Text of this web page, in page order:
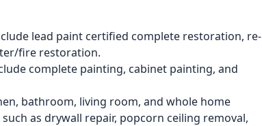
lead paint certified complete restoration, re-
fire restoration.
complete painting, cabinet painting, and
bathroom, living room, and whole home
as drywall repair, popcorn ceiling removal,